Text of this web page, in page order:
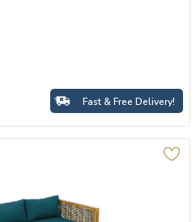
Fast & Free Delivery!